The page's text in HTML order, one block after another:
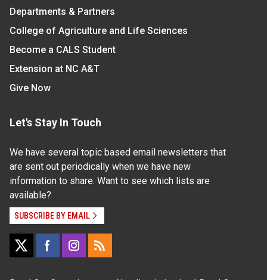
Departments & Partners
College of Agriculture and Life Sciences
Become a CALS Student
Extension at NC A&T
Give Now
Let's Stay In Touch
We have several topic based email newsletters that
are sent out periodically when we have new
information to share. Want to see which lists are
available?
SUBSCRIBE BY EMAIL